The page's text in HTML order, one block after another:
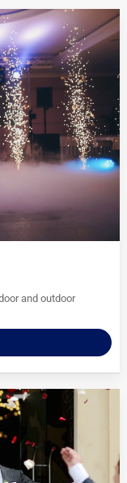
and outdoor